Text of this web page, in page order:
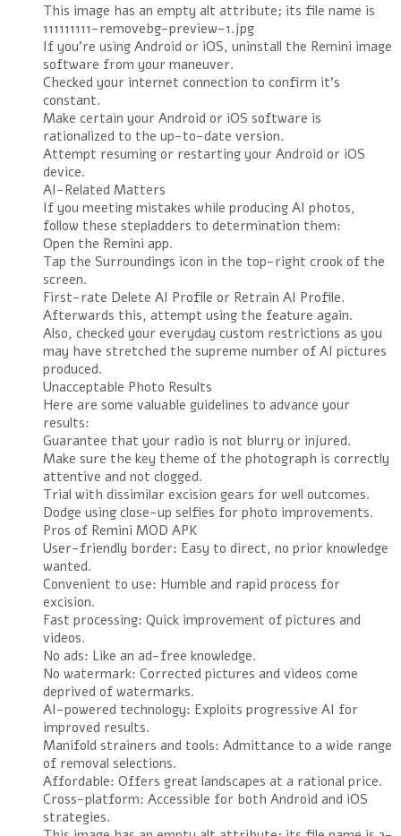
This image has an empty alt attribute; its file name is
111111111-removebg-preview-1.jpg
If you’re using Android or iOS, uninstall the Remini image
software from your maneuver.
Checked your internet connection to confirm it’s
constant.
Make certain your Android or iOS software is
rationalized to the up-to-date version.
Attempt resuming or restarting your Android or iOS
device.
AI-Related Matters
If you meeting mistakes while producing AI photos,
follow these stepladders to determination them:
Open the Remini app.
Tap the Surroundings icon in the top-right crook of the
screen.
First-rate Delete AI Profile or Retrain AI Profile.
Afterwards this, attempt using the feature again.
Also, checked your everyday custom restrictions as you
may have stretched the supreme number of AI pictures
produced.
Unacceptable Photo Results
Here are some valuable guidelines to advance your
results:
Guarantee that your radio is not blurry or injured.
Make sure the key theme of the photograph is correctly
attentive and not clogged.
Trial with dissimilar excision gears for well outcomes.
Dodge using close-up selfies for photo improvements.
Pros of Remini MOD APK
User-friendly border: Easy to direct, no prior knowledge
wanted.
Convenient to use: Humble and rapid process for
excision.
Fast processing: Quick improvement of pictures and
videos.
No ads: Like an ad-free knowledge.
No watermark: Corrected pictures and videos come
deprived of watermarks.
AI-powered technology: Exploits progressive AI for
improved results.
Manifold strainers and tools: Admittance to a wide range
of removal selections.
Affordable: Offers great landscapes at a rational price.
Cross-platform: Accessible for both Android and iOS
strategies.